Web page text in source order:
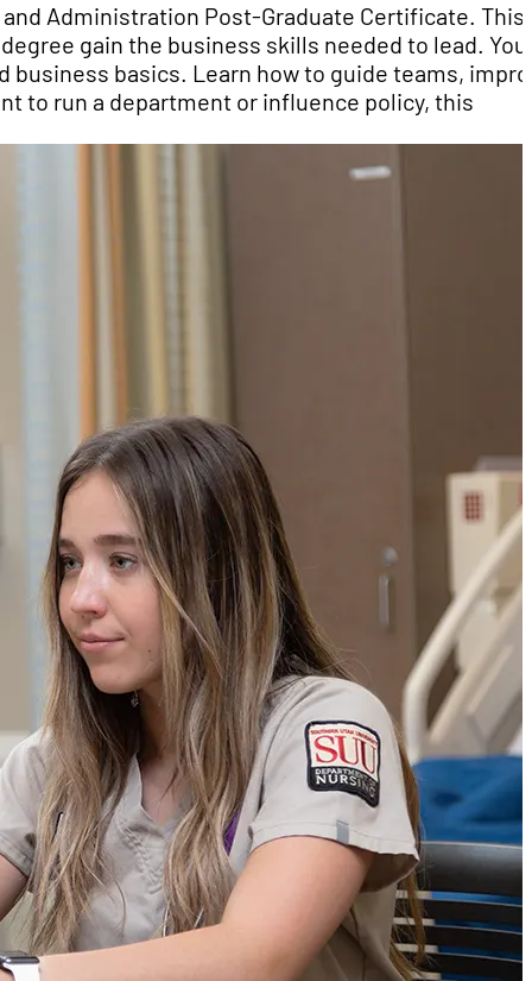
Administration Post-Graduate Certificate. This
gain the business skills needed to lead.
business basics. Learn how to guide teams,
to run a department or influence policy, this